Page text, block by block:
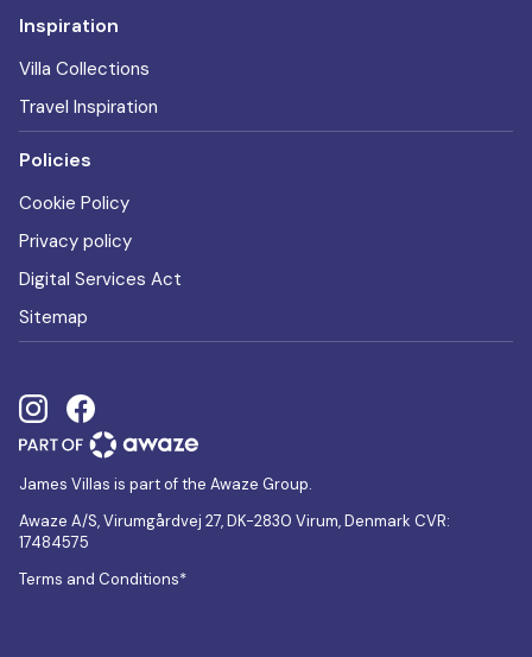
Inspiration
Villa Collections
Travel Inspiration
Policies
Cookie Policy
Privacy policy
Digital Services Act
Sitemap
James Villas is part of the Awaze Group.
Awaze A/S, Virumgårdvej 27, DK-2830 Virum, Denmark CVR:
17484575
Terms and Conditions*